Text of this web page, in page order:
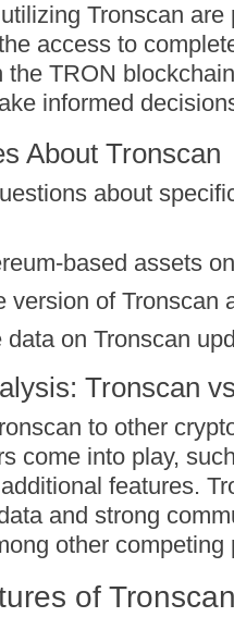
Tronscan
access to
the TRON
informed
About Tronscan
about
based assets
version of Tronscan
on Tronscan
Tronscan
to other
come into play,
features.
and strong
other competing
of